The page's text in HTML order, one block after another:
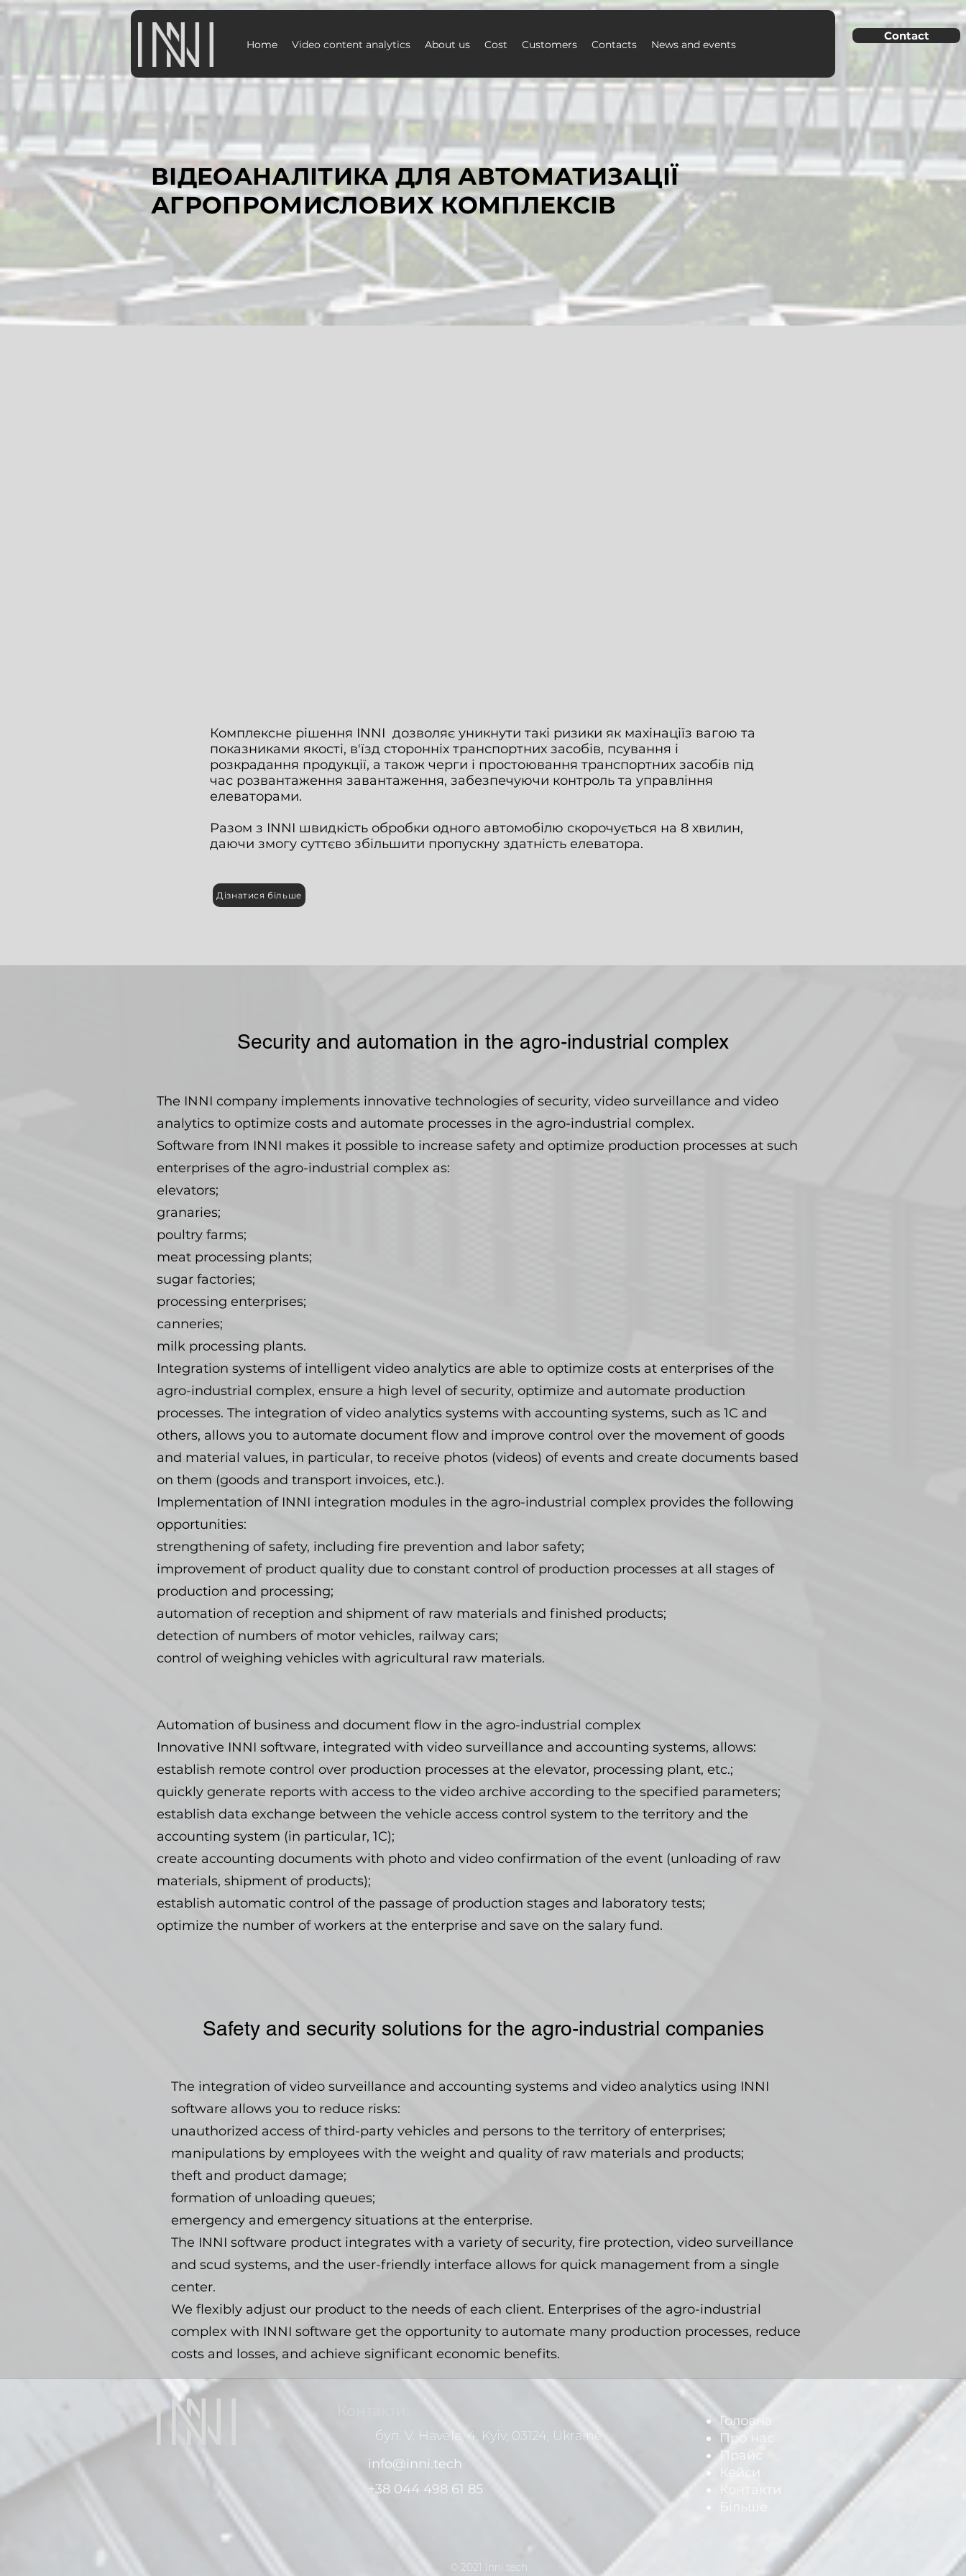
Home Video content analytics About us Cost Customers Contacts News and events
Contact
ВІДЕОАНАЛІТИКА ДЛЯ АВТОМАТИЗАЦІЇ
АГРОПРОМИСЛОВИХ КОМПЛЕКСІВ
Комплексне рішення INNI дозволяє уникнути такі ризики як махінаціїз вагою та
показниками якості, в'їзд сторонніх транспортних засобів, псування і
розкрадання продукції, а також черги і простоювання транспортних засобів під
час розвантаження завантаження, забезпечуючи контроль та управління
елеваторами.
Разом з INNI швидкість обробки одного автомобілю скорочується на 8 хвилин,
даючи змогу суттєво збільшити пропускну здатність елеватора.
Дізнатися більше
Security and automation in the agro-industrial complex
The INNI company implements innovative technologies of security, video surveillance and video
analytics to optimize costs and automate processes in the agro-industrial complex.
Software from INNI makes it possible to increase safety and optimize production processes at such
enterprises of the agro-industrial complex as:
elevators;
granaries;
poultry farms;
meat processing plants;
sugar factories;
processing enterprises;
canneries;
milk processing plants.
Integration systems of intelligent video analytics are able to optimize costs at enterprises of the
agro-industrial complex, ensure a high level of security, optimize and automate production
processes. The integration of video analytics systems with accounting systems, such as 1C and
others, allows you to automate document flow and improve control over the movement of goods
and material values, in particular, to receive photos (videos) of events and create documents based
on them (goods and transport invoices, etc.).
Implementation of INNI integration modules in the agro-industrial complex provides the following
opportunities:
strengthening of safety, including fire prevention and labor safety;
improvement of product quality due to constant control of production processes at all stages of
production and processing;
automation of reception and shipment of raw materials and finished products;
detection of numbers of motor vehicles, railway cars;
control of weighing vehicles with agricultural raw materials.
Automation of business and document flow in the agro-industrial complex
Innovative INNI software, integrated with video surveillance and accounting systems, allows:
establish remote control over production processes at the elevator, processing plant, etc.;
quickly generate reports with access to the video archive according to the specified parameters;
establish data exchange between the vehicle access control system to the territory and the
accounting system (in particular, 1C);
create accounting documents with photo and video confirmation of the event (unloading of raw
materials, shipment of products);
establish automatic control of the passage of production stages and laboratory tests;
optimize the number of workers at the enterprise and save on the salary fund.
Safety and security solutions for the agro-industrial companies
The integration of video surveillance and accounting systems and video analytics using INNI
software allows you to reduce risks:
unauthorized access of third-party vehicles and persons to the territory of enterprises;
manipulations by employees with the weight and quality of raw materials and products;
theft and product damage;
formation of unloading queues;
emergency and emergency situations at the enterprise.
The INNI software product integrates with a variety of security, fire protection, video surveillance
and scud systems, and the user-friendly interface allows for quick management from a single
center.
We flexibly adjust our product to the needs of each client. Enterprises of the agro-industrial
complex with INNI software get the opportunity to automate many production processes, reduce
costs and losses, and achieve significant economic benefits.
бул. V. Havela, 4, Kyiv, 03124, Ukraine
info@inni.tech
+38 044 498 61 85
Головна
Про нас
Прайс
Кейси
Контакти
Більше
© 2021 inni.tech